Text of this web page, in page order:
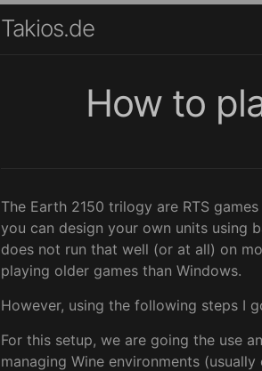
Takios.de
How to
The Earth 2150 trilogy are RTS
you can design your own units using
does not run that well (or at all) on
playing older games than Windows.
However, using the following steps I
For this setup, we are going the use
managing Wine environments